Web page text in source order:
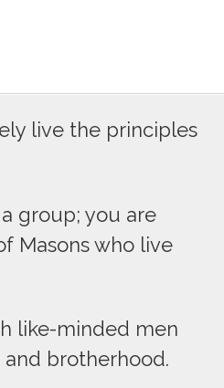
live the principles
group; you are
Masons who live
like-minded men
brotherhood.